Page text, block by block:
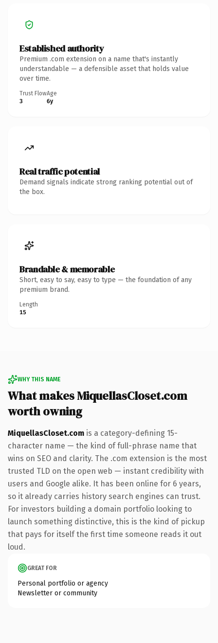
Established authority
Premium .com extension on a name that's instantly
understandable — a defensible asset that holds value
over time.
Trust Flow
3
Age
6y
Real traffic potential
Demand signals indicate strong ranking potential out of
the box.
Brandable & memorable
Short, easy to say, easy to type — the foundation of any
premium brand.
Length
15
WHY THIS NAME
What makes MiquellasCloset.com
worth owning
MiquellasCloset.com is a category-defining 15-
character name — the kind of full-phrase name that
wins on SEO and clarity. The .com extension is the most
trusted TLD on the open web — instant credibility with
users and Google alike. It has been online for 6 years,
so it already carries history search engines can trust.
For investors building a domain portfolio looking to
launch something distinctive, this is the kind of pickup
that pays for itself the first time someone reads it out
loud.
GREAT FOR
Personal portfolio or agency
Newsletter or community